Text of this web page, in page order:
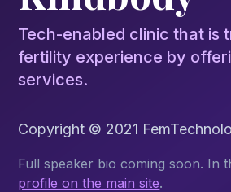
Tech-enabled clinic that is
fertility experience by
services.
Copyright © 2021
Full speaker bio coming soon. In
profile on the main site.